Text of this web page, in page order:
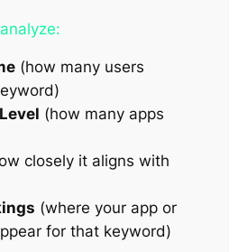
(how many users
(how many apps
closely it aligns with
(where your app or
for that keyword)